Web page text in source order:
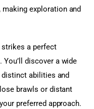
exploration and
a perfect
You’ll discover a wide
abilities and
brawls or distant
preferred approach.